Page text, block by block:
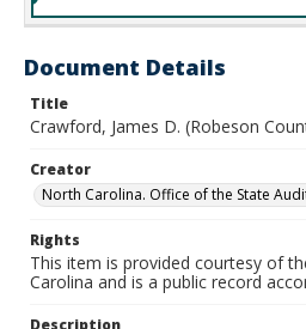
Document Details
Title
Crawford, James D. (Robeson
Creator
North Carolina. Office of the State
Rights
This item is provided courtesy of
Carolina and is a public record
Description